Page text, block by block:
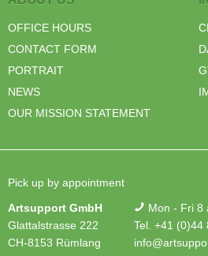
OFFICE HOURS
CONTACT FORM
PORTRAIT
NEWS
OUR MISSION STATEMENT
Pick up by appointment
Artsupport GmbH
Glattalstrasse 222
CH-8153 Rümlang
Mon - Fri 8
Tel. +41 (0)44